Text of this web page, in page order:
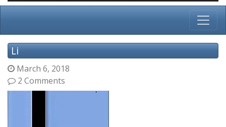
Li
March 6, 2018
2 Comments